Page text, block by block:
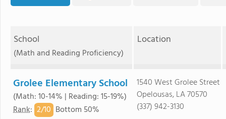
School
(Math and Reading Proficiency)
Location
Grolee Elementary School
(Math: 10-14% | Reading: 15-19%)
Rank: 2/10 Bottom 50%
1540 West Grolee Street
Opelousas, LA 70570
(337) 942-3130